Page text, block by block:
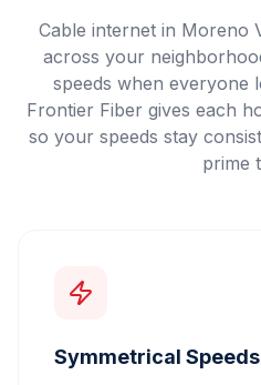
Cable internet in Moreno
across your
speeds when everyone
Frontier Fiber gives each
so your speeds stay
prime
Symmetrical Speeds